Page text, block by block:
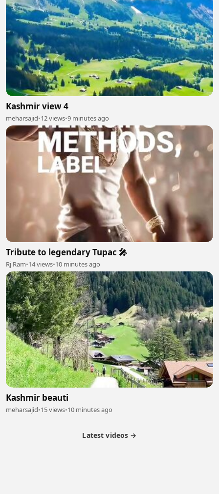
Kashmir view 4
meharsajid•12 views•9 minutes ago
Tribute to legendary Tupac 🎤
Rj Ram•14 views•10 minutes ago
Kashmir beauti
meharsajid•15 views•10 minutes ago
Latest videos →